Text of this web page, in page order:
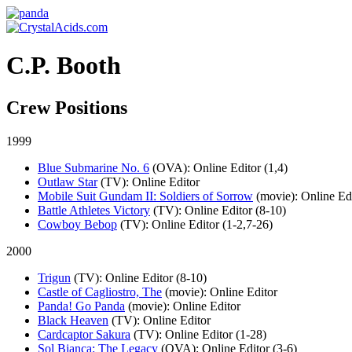
C.P. Booth
Crew Positions
1999
Blue Submarine No. 6 (OVA): Online Editor (1,4)
Outlaw Star (TV): Online Editor
Mobile Suit Gundam II: Soldiers of Sorrow (movie): Online
Battle Athletes Victory (TV): Online Editor (8-10)
Cowboy Bebop (TV): Online Editor (1-2,7-26)
2000
Trigun (TV): Online Editor (8-10)
Castle of Cagliostro, The (movie): Online Editor
Panda! Go Panda (movie): Online Editor
Black Heaven (TV): Online Editor
Cardcaptor Sakura (TV): Online Editor (1-28)
Sol Bianca: The Legacy (OVA): Online Editor (3-6)